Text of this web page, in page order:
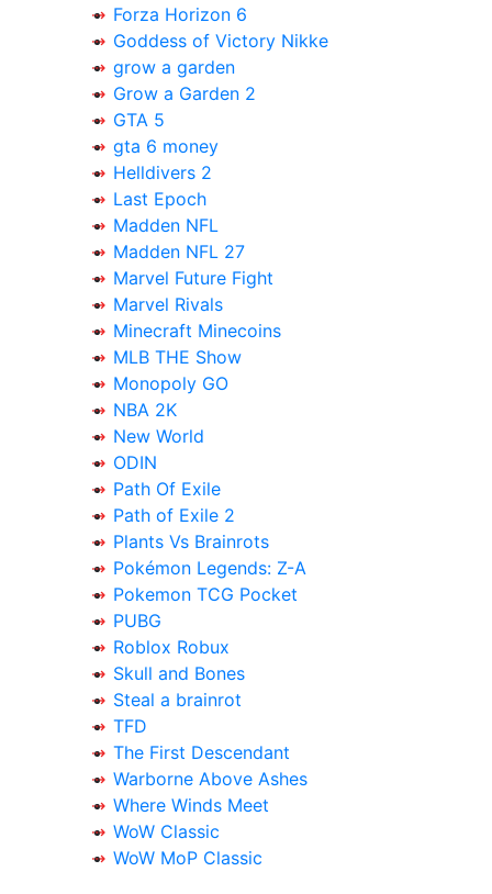
Forza Horizon 6
Goddess of Victory Nikke
grow a garden
Grow a Garden 2
GTA 5
gta 6 money
Helldivers 2
Last Epoch
Madden NFL
Madden NFL 27
Marvel Future Fight
Marvel Rivals
Minecraft Minecoins
MLB THE Show
Monopoly GO
NBA 2K
New World
ODIN
Path Of Exile
Path of Exile 2
Plants Vs Brainrots
Pokémon Legends: Z-A
Pokemon TCG Pocket
PUBG
Roblox Robux
Skull and Bones
Steal a brainrot
TFD
The First Descendant
Warborne Above Ashes
Where Winds Meet
WoW Classic
WoW MoP Classic